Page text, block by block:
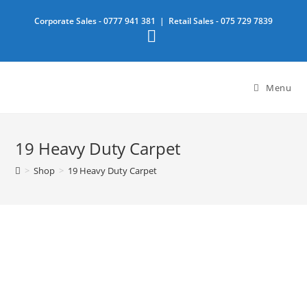
Corporate Sales -0777 941 381 | Retail Sales -075 729 7839
Menu
19 Heavy Duty Carpet
> Shop > 19 Heavy Duty Carpet